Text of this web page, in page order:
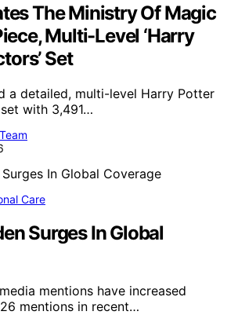
The Ministry Of Magic
Multi-Level ‘Harry
Set
a detailed, multi-level Harry Potter
with 3,491…
Care
Surges In Global
mentions have increased
mentions in recent…